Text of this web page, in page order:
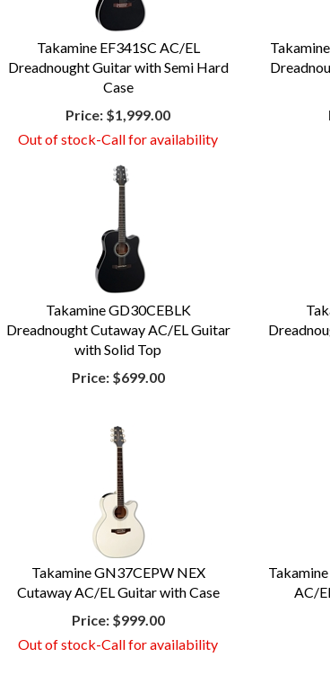
Takamine EF341SC AC/EL
Dreadnought Guitar with Semi Hard
Case
Price: $1,999.00
Out of stock-Call for availability
Takamine GD30CEBLK
Dreadnought Cutaway AC/EL Guitar
with Solid Top
Price:$699.00
Takamine GN37CEPW NEX
Cutaway AC/EL Guitar with Case
Price:$999.00
Out of stock-Call for availability
AC/